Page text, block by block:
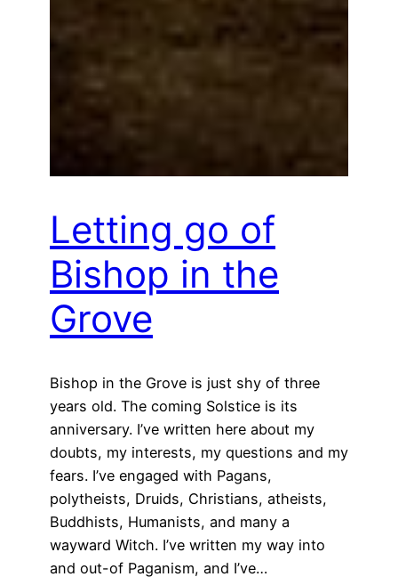
Letting go of
Bishop in the
Grove
Bishop in the Grove is just shy of three
years old. The coming Solstice is its
anniversary. I’ve written here about my
doubts, my interests, my questions and my
fears. I’ve engaged with Pagans,
polytheists, Druids, Christians, atheists,
Buddhists, Humanists, and many a
wayward Witch. I’ve written my way into
and out-of Paganism, and I’ve…